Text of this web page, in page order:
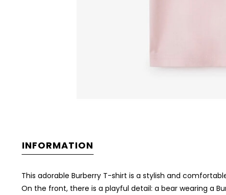
INFORMATION
This adorable Burberry T-shirt is a stylish and
On the front, there is a playful detail: a bear wearing a